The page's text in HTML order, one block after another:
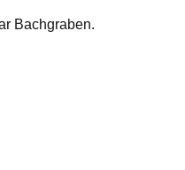
Bachgraben.